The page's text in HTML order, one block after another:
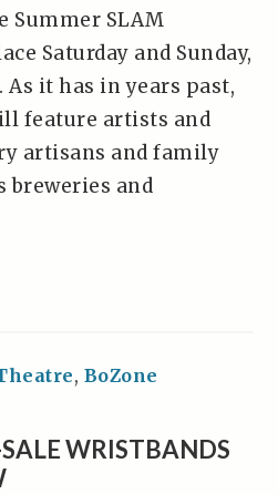
Summer SLAM
Saturday and Sunday,
it has in years past,
feature artists and
artisans and family
breweries and
, BoZone
WRISTBANDS